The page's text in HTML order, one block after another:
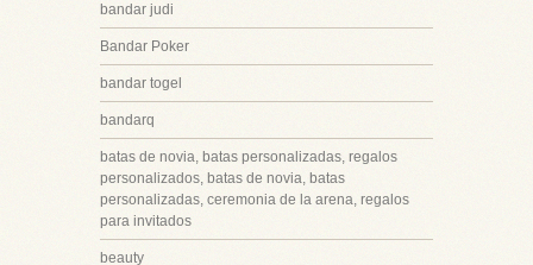
bandar judi
Bandar Poker
bandar togel
bandarq
batas de novia, batas personalizadas, regalos
personalizados, batas de novia, batas
personalizadas, ceremonia de la arena, regalos
para invitados
beauty